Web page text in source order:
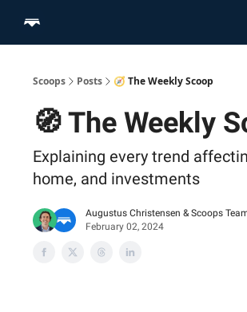
Scoops Posts 🧭 The Weekly Scoop
🧭 The Weekly
Explaining every trend
home, and investments
Augustus Christensen &Scoops
February 02, 2024